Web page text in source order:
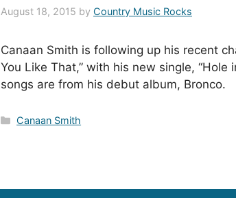
August 18, 2015 by Country Music Rocks
Canaan Smith is following up his recent
You Like That,” with his new single, “Hole
songs are from his debut album, Bronco.
Categories
Canaan Smith